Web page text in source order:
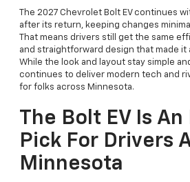
The 2027 Chevrolet Bolt EV continues
after its return, keeping changes
That means drivers still get the same
and straightforward design that made it
While the look and layout stay simple
continues to deliver modern tech and
for folks across Minnesota.
The Bolt EV Is
Pick For Drivers
Minnesota